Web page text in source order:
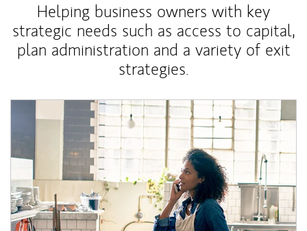
Helping business owners with key
strategic needs such as access to capital,
plan administration and a variety of exit
strategies.
Article Image